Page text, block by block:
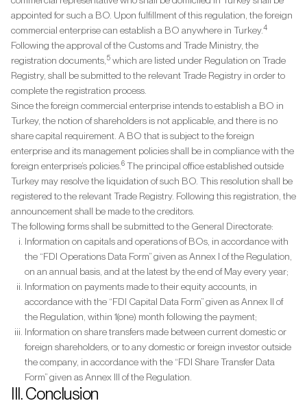
appointed for such a BO. Upon fulfillment of this regulation, the foreign
commercial enterprise can establish a BO anywhere in Turkey.4
Following the approval of the Customs and Trade Ministry, the
registration documents, 5 which are listed under Regulation on Trade
Registry, shall be submitted to the relevant Trade Registry in order to
complete the registration process.
Since the foreign commercial enterprise intends to establish a BO in
Turkey, the notion of shareholders is not applicable, and there is no
share capital requirement. A BO that is subject to the foreign
enterprise and its management policies shall be in compliance with the
foreign enterprise’s policies. 6 The principal office established outside
Turkey may resolve the liquidation of such BO. This resolution shall be
registered to the relevant Trade Registry. Following this registration, the
announcement shall be made to the creditors.
The following forms shall be submitted to the General Directorate:
Information on capitals and operations of BOs, in accordance with
the “FDI Operations Data Form” given as Annex I of the Regulation,
on an annual basis, and at the latest by the end of May every year;
Information on payments made to their equity accounts, in
accordance with the “FDI Capital Data Form” given as Annex II of
the Regulation, within 1(one) month following the payment;
Information on share transfers made between current domestic or
foreign shareholders, or to any domestic or foreign investor outside
the company, in accordance with the “FDI Share Transfer Data
Form” given as Annex III of the Regulation.
III. Conclusion